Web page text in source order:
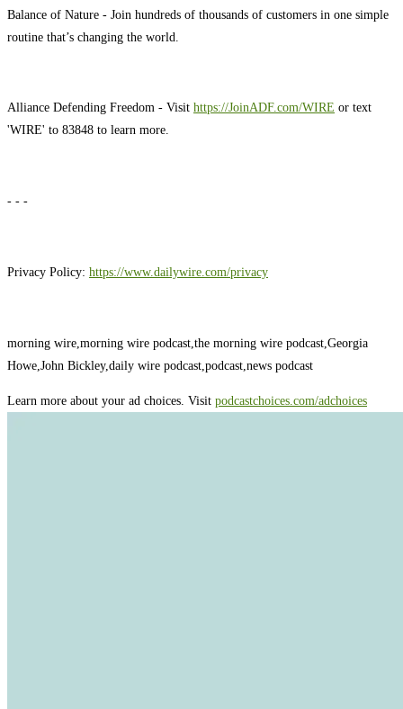
Balance of Nature - Join hundreds of thousands of customers in one simple
routine that’s changing the world.
Alliance Defending Freedom - Visit https://JoinADF.com/WIRE or text
'WIRE' to 83848 to learn more.
- - -
Privacy Policy: https://www.dailywire.com/privacy
morning wire,morning wire podcast,the morning wire podcast,Georgia
Howe,John Bickley,daily wire podcast,podcast,news podcast
Learn more about your ad choices. Visit podcastchoices.com/adchoices